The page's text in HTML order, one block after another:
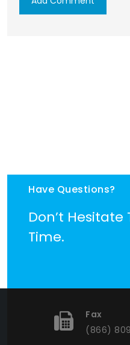
Have Questions?
Don’t
Time.
Fax
(866)